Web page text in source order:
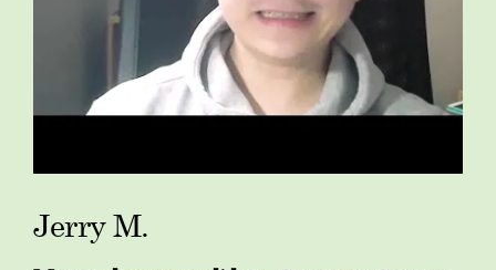
Jerry M.